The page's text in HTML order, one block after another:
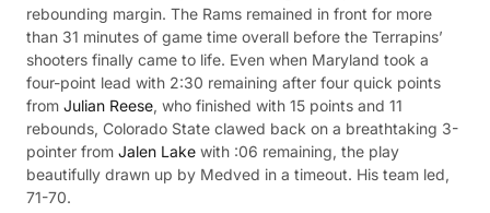
rebounding margin. The Rams remained in front for more
than 31 minutes of game time overall before the Terrapins’
shooters finally came to life. Even when Maryland took a
four-point lead with 2:30 remaining after four quick points
from Julian Reese, who finished with 15 points and 11
rebounds, Colorado State clawed back on a breathtaking 3-
pointer from Jalen Lake with :06 remaining, the play
beautifully drawn up by Medved in a timeout. His team led,
71-70.